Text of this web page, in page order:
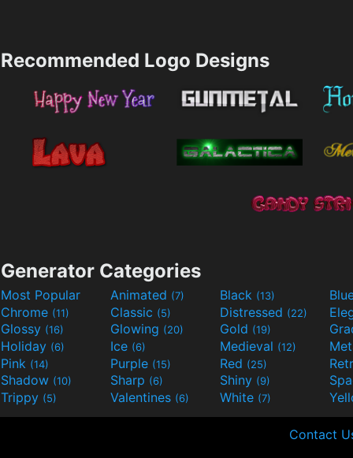
Recommended Logo Designs
Generator Categories
Most Popular Animated (7) Black (13)
Chrome (11) Classic (5) Distressed (22)
Glossy (16) Glowing (20) Gold (19)
Holiday (6) Ice (6) Medieval (12)
Pink (14) Purple (15) Red (25)
Shadow (10) Sharp (6) Shiny (9)
Trippy (5) Valentines (6) White (7)
Contact